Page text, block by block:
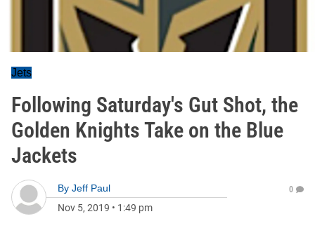
Jets
Following Saturday's Gut Shot, the
Golden Knights Take on the Blue
Jackets
By Jeff Paul
Nov 5, 2019 • 1:49 pm
0